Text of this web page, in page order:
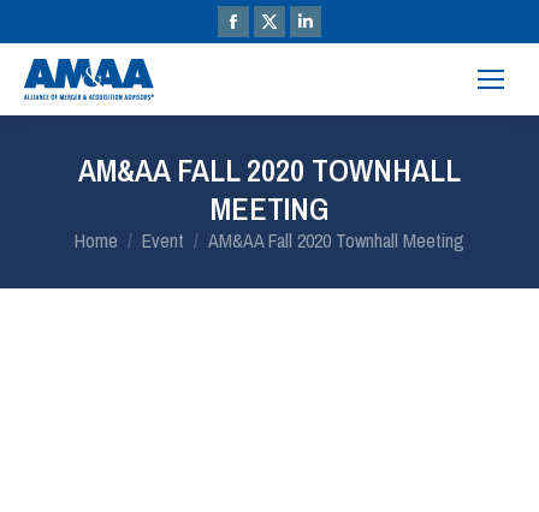
AM&AA FALL 2020 TOWNHALL
MEETING
You are here:
Home Event AM&AA Fall 2020 Townhall Meeting